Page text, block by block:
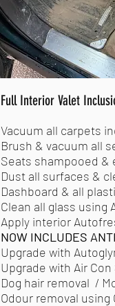
Full Interior Valet
Vacuum all carpets
Brush & vacuum all
Seats shampooed
Dust all surfaces &
Dashboard & all
Clean all glass using
Apply interior
NOW INCLUDES
Upgrade with
Upgrade with Air
Dog hair removal /
Odour removal